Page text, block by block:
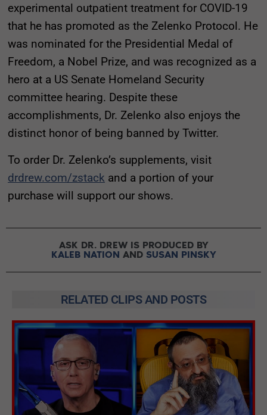
experimental outpatient treatment for COVID-19
that he has promoted as the Zelenko Protocol. He
was nominated for the Presidential Medal of
Freedom, a Nobel Prize, and was recognized as a
hero at a US Senate Homeland Security
committee hearing. Despite these
accomplishments, Dr. Zelenko also enjoys the
distinct honor of being banned by Twitter.
To order Dr. Zelenko’s supplements, visit
drdrew.com/zstack and a portion of your
purchase will support our shows.
ASK DR. DREW IS PRODUCED BY
KALEB NATION AND SUSAN PINSKY
RELATED CLIPS AND POSTS